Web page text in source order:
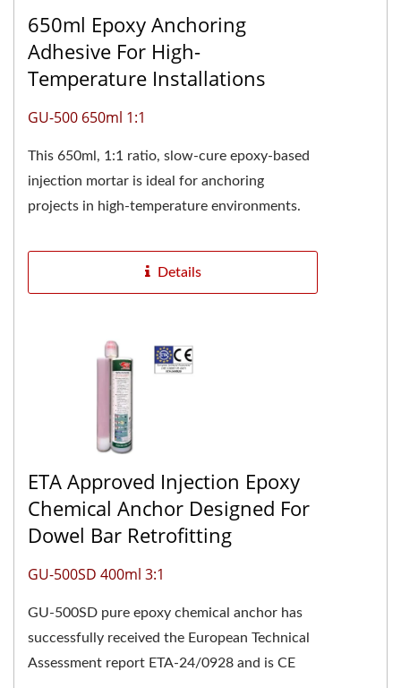
650ml Epoxy Anchoring
Adhesive For High-
Temperature Installations
GU-500 650ml 1:1
This 650ml, 1:1 ratio, slow-cure epoxy-based
injection mortar is ideal for anchoring
projects in high-temperature environments.
Details
ETA Approved Injection Epoxy
Chemical Anchor Designed For
Dowel Bar Retrofitting
GU-500SD 400ml 3:1
GU-500SD pure epoxy chemical anchor has
successfully received the European Technical
Assessment report ETA-24/0928 and is CE